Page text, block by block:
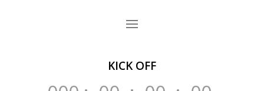
KICK OFF